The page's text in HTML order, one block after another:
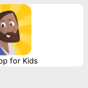
giving it over to
for Kids